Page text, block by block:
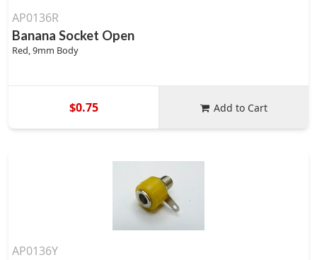
AP0136R
Banana Socket Open
Red, 9mm Body
$0.75 Add to Cart
AP0136Y